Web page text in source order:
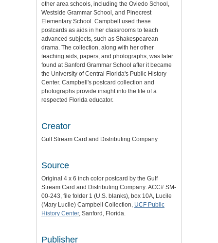
other area schools, including the Oviedo School,
Westside Grammar School, and Pinecrest
Elementary School. Campbell used these
postcards as aids in her classrooms to teach
advanced subjects, such as Shakespearean
drama. The collection, along with her other
teaching aids, papers, and photographs, was later
found at Sanford Grammar School after it became
the University of Central Florida's Public History
Center. Campbell's postcard collection and
photographs provide insight into the life of a
respected Florida educator.
Creator
Gulf Stream Card and Distributing Company
Source
Original 4 x 6 inch color postcard by the Gulf
Stream Card and Distributing Company: ACC# SM-
00-243, file folder 1 (U.S. blanks), box 10A, Lucile
(Mary Lucile) Campbell Collection, UCF Public
History Center, Sanford, Florida.
Publisher